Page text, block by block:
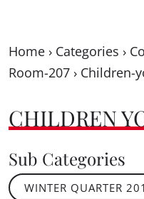
Home › Categories ›
Room-207 › Children-
CHILDREN
Sub Categories
WINTER QUARTER